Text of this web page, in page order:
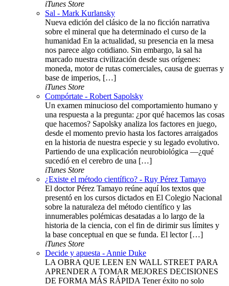
iTunes Store
Sal - Mark Kurlansky
Nueva edición del clásico de la no ficción narrativa
sobre el mineral que ha determinado el curso de la
humanidad En la actualidad, su presencia en la mesa
nos parece algo cotidiano. Sin embargo, la sal ha
marcado nuestra civilización desde sus orígenes:
moneda, motor de rutas comerciales, causa de guerras y
base de imperios, […]
iTunes Store
Compórtate - Robert Sapolsky
Un examen minucioso del comportamiento humano y
una respuesta a la pregunta: ¿por qué hacemos las cosas
que hacemos? Sapolsky analiza los factores en juego,
desde el momento previo hasta los factores arraigados
en la historia de nuestra especie y su legado evolutivo.
Partiendo de una explicación neurobiológica —¿qué
sucedió en el cerebro de una […]
iTunes Store
¿Existe el método científico? - Ruy Pérez Tamayo
El doctor Pérez Tamayo reúne aquí los textos que
presentó en los cursos dictados en El Colegio Nacional
sobre la naturaleza del método científico y las
innumerables polémicas desatadas a lo largo de la
historia de la ciencia, con el fin de dirimir sus límites y
la base conceptual en que se funda. El lector […]
iTunes Store
Decide y apuesta - Annie Duke
LA OBRA QUE LEEN EN WALL STREET PARA
APRENDER A TOMAR MEJORES DECISIONES
DE FORMA MÁS RÁPIDA Tener éxito no solo